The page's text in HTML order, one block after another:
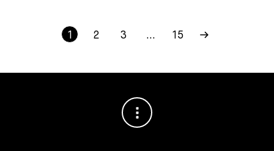
1 2 3 … 15